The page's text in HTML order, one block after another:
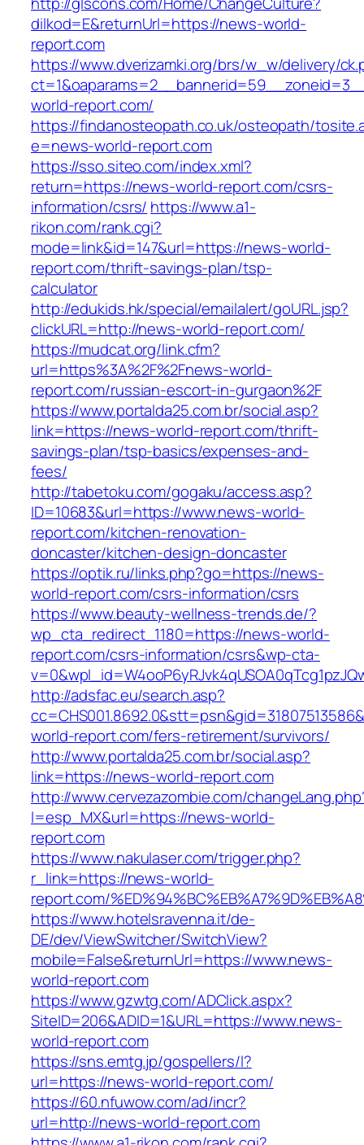
dilkod=E&returnUrl=https://news-world-
report.com
https://www.dverizamki.org/brs/w_w/delivery/
world-report.com/
https://findanosteopath.co.uk/osteopath/
e=news-world-report.com
https://sso.siteo.com/index.xml?
return=https://news-world-report.com/csrs-
information/csrs/ https://www.a1-
rikon.com/rank.cgi?
mode=link&id=147&url=https://news-world-
report.com/thrift-savings-plan/tsp-
calculator
http://edukids.hk/special/emailalert/goURL.jsp?
clickURL=http://news-world-report.com/
https://mudcat.org/link.cfm?
url=https%3A%2F%2Fnews-world-
report.com/russian-escort-in-gurgaon%2F
https://www.portalda25.com.br/social.asp?
link=https://news-world-report.com/thrift-
savings-plan/tsp-basics/expenses-and-
fees/
http://tabetoku.com/gogaku/access.asp?
ID=10683&url=https://www.news-world-
report.com/kitchen-renovation-
doncaster/kitchen-design-doncaster
https://optik.ru/links.php?go=https://news-
world-report.com/csrs-information/csrs
https://www.beauty-wellness-trends.de/?
wp_cta_redirect_1180=https://news-world-
report.com/csrs-information/csrs&wp-cta-
http://adsfac.eu/search.asp?
world-report.com/fers-retirement/survivors/
http://www.portalda25.com.br/social.asp?
link=https://news-world-report.com
http://www.cervezazombie.com/
l=esp_MX&url=https://news-world-
report.com
https://www.nakulaser.com/trigger.php?
r_link=https://news-world-
report.com/
https://www.hotelsravenna.it/de-
DE/dev/ViewSwitcher/SwitchView?
mobile=False&returnUrl=https://www.news-
world-report.com
https://www.gzwtg.com/ADClick.aspx?
SiteID=206&ADID=1&URL=https://www.news-
world-report.com
https://sns.emtg.jp/gospellers/l?
url=https://news-world-report.com/
https://60.nfuwow.com/ad/incr?
url=http://news-world-report.com